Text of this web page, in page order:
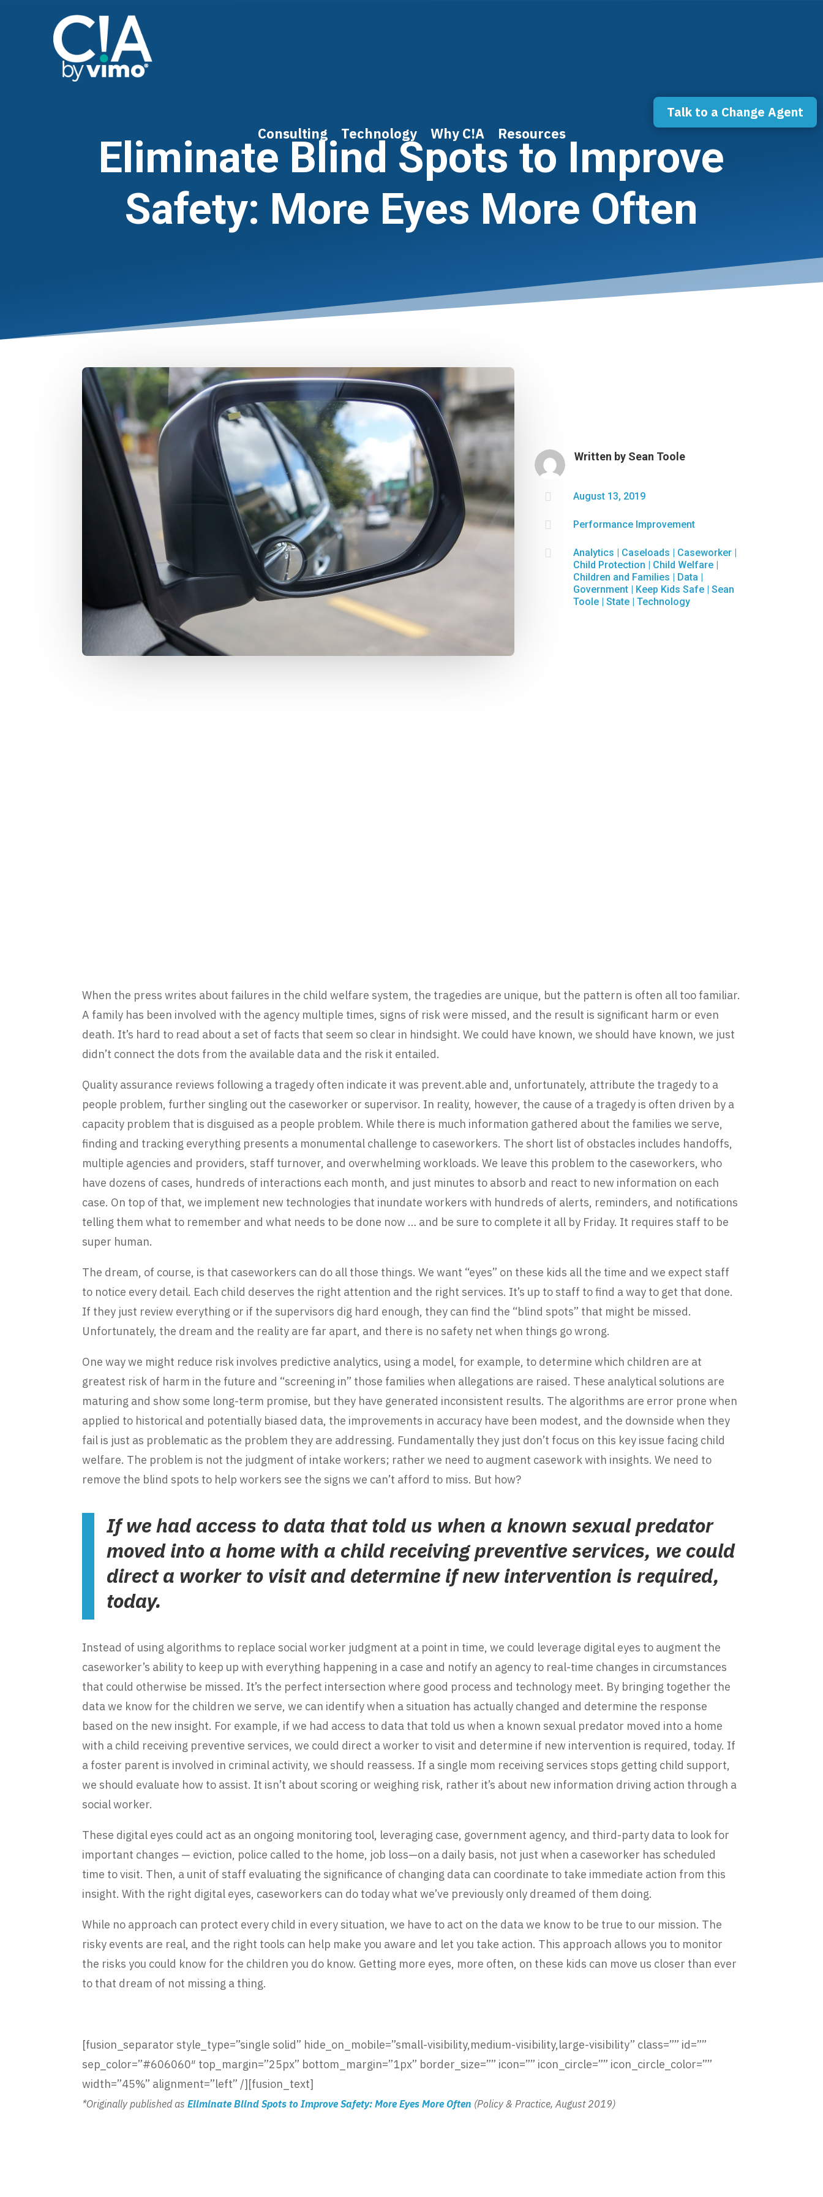
Consulting Technology Why C!A Resources
Talk to a Change Agent
Eliminate Blind Spots to Improve
Safety: More Eyes More Often
Written by Sean Toole
 August 13, 2019
 Performance Improvement
 Analytics | Caseloads | Caseworker |
Child Protection | Child Welfare |
Children and Families | Data |
Government | Keep Kids Safe |Sean
Toole |State |Technology
When the press writes about failures in the child welfare system, the tragedies are unique, but the pattern is often all too familiar.
A family has been involved with the agency multiple times, signs of risk were missed, and the result is signiﬁcant harm or even
death. It’s hard to read about a set of facts that seem so clear in hindsight. We could have known, we should have known, we just
didn’t connect the dots from the available data and the risk it entailed.
Quality assurance reviews following a tragedy often indicate it was prevent.able and, unfortunately, attribute the tragedy to a
people problem, further singling out the caseworker or supervisor. In reality, however, the cause of a tragedy is often driven by a
capacity problem that is disguised as a people problem. While there is much information gathered about the families we serve,
finding and tracking everything presents a monumental challenge to caseworkers. The short list of obstacles includes handoffs,
multiple agencies and providers, staff turnover, and overwhelming workloads. We leave this problem to the caseworkers, who
have dozens of cases, hundreds of interactions each month, and just minutes to absorb and react to new information on each
case. On top of that, we implement new technologies that inundate workers with hundreds of alerts, reminders, and notifications
telling them what to remember and what needs to be done now … and be sure to complete it all by Friday. It requires staff to be
super human.
The dream, of course, is that caseworkers can do all those things. We want “eyes” on these kids all the time and we expect staff
to notice every detail. Each child deserves the right attention and the right services. It’s up to staff to find a way to get that done.
If they just review everything or if the supervisors dig hard enough, they can find the “blind spots” that might be missed.
Unfortunately, the dream and the reality are far apart, and there is no safety net when things go wrong.
One way we might reduce risk involves predictive analytics, using a model, for example, to determine which children are at
greatest risk of harm in the future and “screening in” those families when allegations are raised. These analytical solutions are
maturing and show some long-term promise, but they have generated inconsistent results. The algorithms are error prone when
applied to historical and potentially biased data, the improvements in accuracy have been modest, and the downside when they
fail is just as problematic as the problem they are addressing. Fundamentally they just don’t focus on this key issue facing child
welfare. The problem is not the judgment of intake workers; rather we need to augment casework with insights. We need to
remove the blind spots to help workers see the signs we can’t afford to miss. But how?
If we had access to data that told us when a known sexual predator
moved into a home with a child receiving preventive services, we could
direct a worker to visit and determine if new intervention is required,
today.
Instead of using algorithms to replace social worker judgment at a point in time, we could leverage digital eyes to augment the
caseworker’s ability to keep up with everything happening in a case and notify an agency to real-time changes in circumstances
that could otherwise be missed. It’s the perfect intersection where good process and technology meet. By bringing together the
data we know for the children we serve, we can identify when a situation has actually changed and determine the response
based on the new insight. For example, if we had access to data that told us when a known sexual predator moved into a home
with a child receiving preventive services, we could direct a worker to visit and determine if new intervention is required, today. If
a foster parent is involved in criminal activity, we should reassess. If a single mom receiving services stops getting child support,
we should evaluate how to assist. It isn’t about scoring or weighing risk, rather it’s about new information driving action through a
social worker.
These digital eyes could act as an ongoing monitoring tool, leveraging case, government agency, and third-party data to look for
important changes — eviction, police called to the home, job loss—on a daily basis, not just when a caseworker has scheduled
time to visit. Then, a unit of staff evaluating the significance of changing data can coordinate to take immediate action from this
insight. With the right digital eyes, caseworkers can do today what we’ve previously only dreamed of them doing.
While no approach can protect every child in every situation, we have to act on the data we know to be true to our mission. The
risky events are real, and the right tools can help make you aware and let you take action. This approach allows you to monitor
the risks you could know for the children you do know. Getting more eyes, more often, on these kids can move us closer than ever
to that dream of not missing a thing.
[fusion_separator style_type=”single solid” hide_on_mobile=”small-visibility,medium-visibility,large-visibility” class=”” id=””
sep_color=”#606060″ top_margin=”25px” bottom_margin=”1px” border_size=”” icon=”” icon_circle=”” icon_circle_color=””
width=”45%” alignment=”left” /][fusion_text]
*Originally published asEliminate Blind Spots to Improve Safety: More Eyes More Often (Policy & Practice, August 2019)